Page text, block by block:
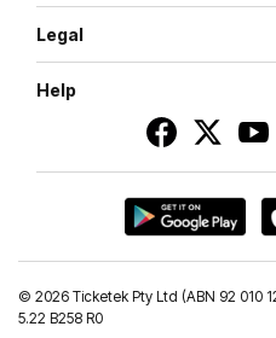
Legal
Help
© 2026 Ticketek Pty Ltd (ABN 92 010
5.22 B258 R0